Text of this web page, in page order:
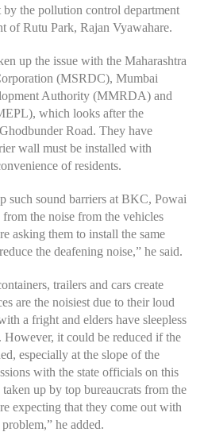
by the pollution control department
of Rutu Park, Rajan Vyawahare.
up the issue with the Maharashtra
(MSRDC), Mumbai
Authority (MMRDA) and
which looks after the
Road. They have
wall must be installed with
of residents.
such sound barriers at BKC, Powai
the noise from the vehicles
asking them to install the same
the deafening noise,” he said.
trailers and cars create
are the noisiest due to their loud
a fright and elders have sleepless
However, it could be reduced if the
especially at the slope of the
with the state officials on this
up by top bureaucrats from the
expecting that they come out with
he added.